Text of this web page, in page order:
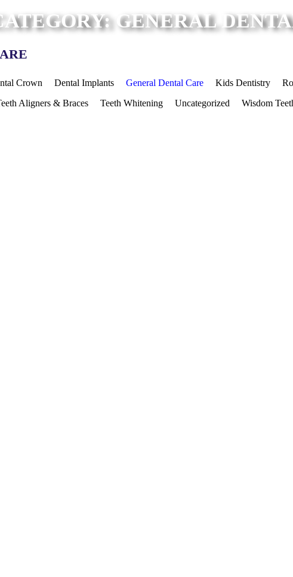
GENERAL
Crown Dental Implants General Dental Care Kids Dentistry
Aligners & Braces Teeth Whitening Uncategorized Wisdom